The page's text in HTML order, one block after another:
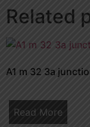
Related
A1 m 32 3a
Read More